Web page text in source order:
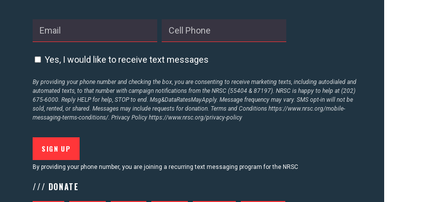
Yes, I would like to receive text messages
By providing your phone number and checking the box, you are consenting to receive marketing texts, including autodialed and
automated texts, to that number with campaign notifications from the NRSC (55404 & 87197). NRSC is happy to help at (202)
675-6000. Reply HELP for help, STOP to end. Msg&DataRatesMayApply. Message frequency may vary. SMS opt-in will not be
sold, rented, or shared. Messages may include requests for donation. Terms and Conditionshttps://www.nrsc.org/mobile-
messaging-terms-conditions/. Privacy Policyhttps://www.nrsc.org/privacy-policy
By providing your phone number, you are joining a recurring text messaging program for the NRSC
/// DONATE